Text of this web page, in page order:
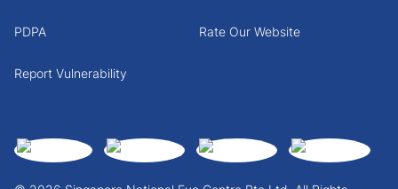
PDPA Rate Our Website
Report Vulnerability